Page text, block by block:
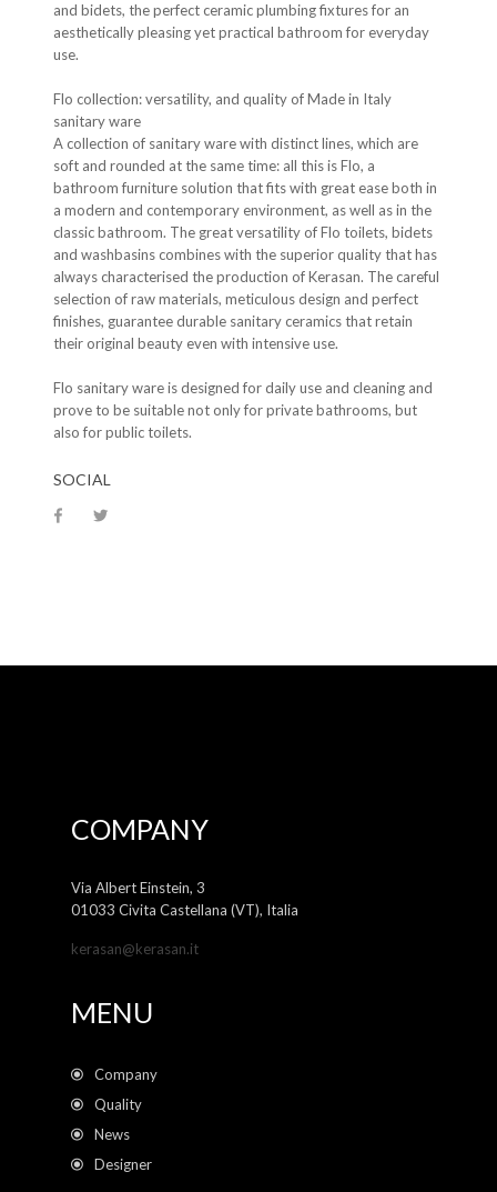
and bidets, the perfect ceramic plumbing fixtures for an
aesthetically pleasing yet practical bathroom for everyday
use.
Flo collection: versatility, and quality of Made in Italy
sanitary ware
A collection of sanitary ware with distinct lines, which are
soft and rounded at the same time: all this is Flo, a
bathroom furniture solution that fits with great ease both in
a modern and contemporary environment, as well as in the
classic bathroom. The great versatility of Flo toilets, bidets
and washbasins combines with the superior quality that has
always characterised the production of Kerasan. The careful
selection of raw materials, meticulous design and perfect
finishes, guarantee durable sanitary ceramics that retain
their original beauty even with intensive use.
Flo sanitary ware is designed for daily use and cleaning and
prove to be suitable not only for private bathrooms, but
also for public toilets.
SOCIAL
COMPANY
Via Albert Einstein, 3
01033 Civita Castellana (VT), Italia
kerasan@kerasan.it
MENU
Company
Quality
News
Designer